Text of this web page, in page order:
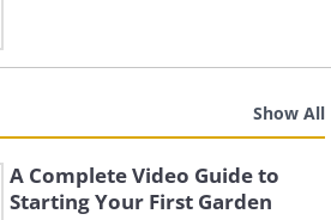
Show All
A Complete Video Guide to
Starting Your First Garden